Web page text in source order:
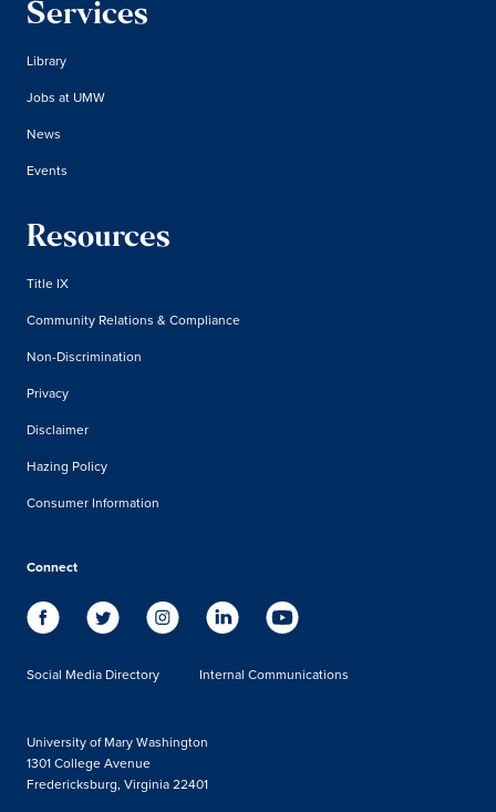
Services
Library
Jobs at UMW
News
Events
Resources
Title IX
Community Relations & Compliance
Non-Discrimination
Privacy
Disclaimer
Hazing Policy
Consumer Information
Connect
Social Media Directory Internal Communications
University of Mary Washington
1301 College Avenue
Fredericksburg, Virginia 22401